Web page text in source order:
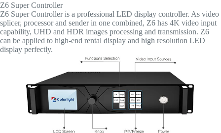
Z6 Super Controller
Z6 Super Controller is a professional LED display controller. As video
splicer, processor and sender in one combined, Z6 has 4K video input
capability, UHD and HDR images processing and transmission. Z6
can be applied to high-end rental display and high resolution LED
display perfectly.